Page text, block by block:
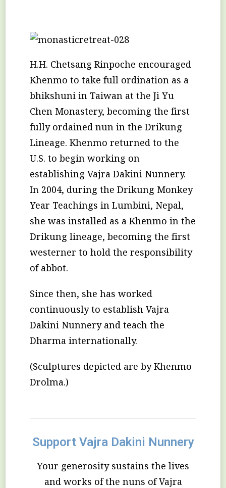
H.H. Chetsang Rinpoche encouraged
Khenmo to take full ordination as a
bhikshuni in Taiwan at the Ji Yu
Chen Monastery, becoming the first
fully ordained nun in the Drikung
Lineage. Khenmo returned to the
U.S. to begin working on
establishing Vajra Dakini Nunnery.
In 2004, during the Drikung Monkey
Year Teachings in Lumbini, Nepal,
she was installed as a Khenmo in the
Drikung lineage, becoming the first
westerner to hold the responsibility
of abbot.
Since then, she has worked
continuously to establish Vajra
Dakini Nunnery and teach the
Dharma internationally.
(Sculptures depicted are by Khenmo
Drolma.)
Support Vajra Dakini Nunnery
Your generosity sustains the lives
and works of the nuns of Vajra